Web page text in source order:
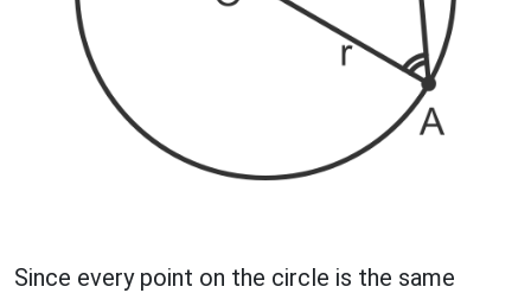
Since every point on the circle is the same